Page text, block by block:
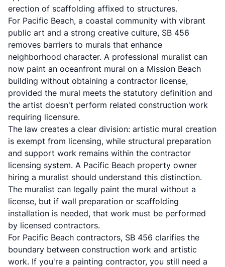
erection of scaffolding affixed to structures.
For Pacific Beach, a coastal community with vibrant
public art and a strong creative culture, SB 456
removes barriers to murals that enhance
neighborhood character. A professional muralist can
now paint an oceanfront mural on a Mission Beach
building without obtaining a contractor license,
provided the mural meets the statutory definition and
the artist doesn't perform related construction work
requiring licensure.
The law creates a clear division: artistic mural creation
is exempt from licensing, while structural preparation
and support work remains within the contractor
licensing system. A Pacific Beach property owner
hiring a muralist should understand this distinction.
The muralist can legally paint the mural without a
license, but if wall preparation or scaffolding
installation is needed, that work must be performed
by licensed contractors.
For Pacific Beach contractors, SB 456 clarifies the
boundary between construction work and artistic
work. If you're a painting contractor, you still need a